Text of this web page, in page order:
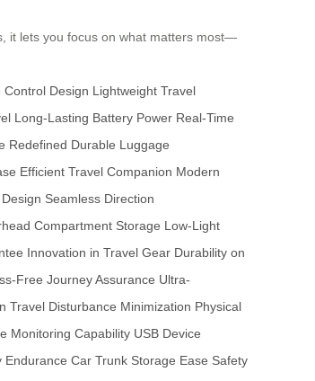
it lets you focus on what matters most—
Control Design Lightweight Travel
Long-Lasting Battery Power Real-Time
Redefined Durable Luggage
Efficient Travel Companion Modern
Seamless Direction
Compartment Storage Low-Light
Innovation in Travel Gear Durability on
Free Journey Assurance Ultra-
Travel Disturbance Minimization Physical
Monitoring Capability USB Device
Endurance Car Trunk Storage Ease Safety